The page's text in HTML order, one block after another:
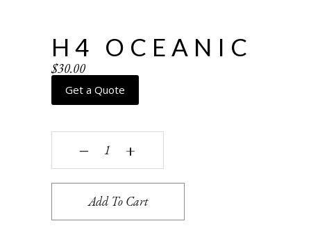
H4 OCEANIC
$30.00
Get a Quote
H4 Oceanic quantity
‒ +
Add To Cart